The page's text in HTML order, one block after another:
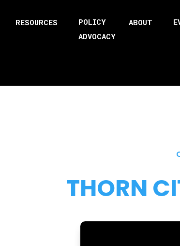
RESOURCES
POLICY
ADVOCACY
ABOUT
THORN